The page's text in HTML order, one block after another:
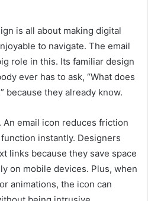
is all about making digital
to navigate. The email
role in this. Its familiar design
ever has to ask, “What does
because they already know.
An email icon reduces friction
instantly. Designers
links because they save space
on mobile devices. Plus, when
animations, the icon can